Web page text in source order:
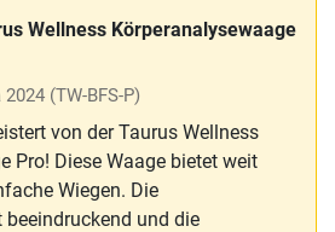
Wellness Körperanalysewaage
2024 (TW-BFS-P)
von der Taurus Wellness
Pro! Diese Waage bietet weit
Wiegen. Die
und die